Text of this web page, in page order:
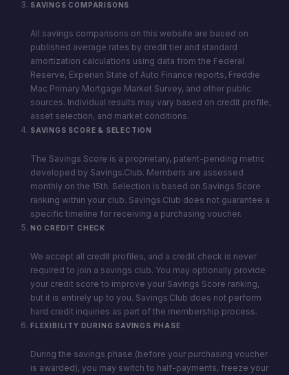
SAVINGS COMPARISONS
All savings comparisons on this website are based on
published average rates by credit tier and standard
amortization calculations using data from the Federal
Reserve, Experian State of Auto Finance reports, Freddie
Mac Primary Mortgage Market Survey, and other public
sources. Individual results may vary based on credit profile,
asset selection, and market conditions.
SAVINGS SCORE & SELECTION
The Savings Score is a proprietary, patent-pending metric
developed by Savings.Club. Members are assessed
monthly on the 15th. Selection is based on Savings Score
ranking within your club. Savings.Club does not guarantee a
specific timeline for receiving a purchasing voucher.
NO CREDIT CHECK
We accept all credit profiles, and a credit check is never
required to join a savings club. You may optionally provide
your credit score to improve your Savings Score ranking,
but it is entirely up to you. Savings.Club does not perform
hard credit inquiries as part of the membership process.
FLEXIBILITY DURING SAVINGS PHASE
During the savings phase (before your purchasing voucher
is awarded), you may switch to half-payments, freeze your